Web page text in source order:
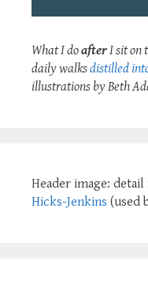
What I doafterI sit on
daily walksdistilled
illustrations by Beth
Header image:
Hicks-Jenkins (used